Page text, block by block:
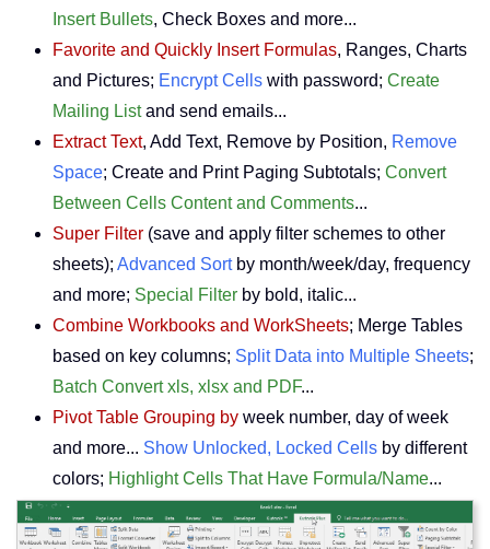
Insert Bullets, Check Boxes and more...
Favorite and Quickly Insert Formulas, Ranges, Charts
and Pictures; Encrypt Cells with password; Create
Mailing Listand send emails...
Extract Text, Add Text, Remove by Position, Remove
Space; Create and Print Paging Subtotals; Convert
Between Cells Content and Comments...
Super Filter (save and apply filter schemes to other
sheets); Advanced Sortby month/week/day, frequency
and more; Special Filter by bold, italic...
Combine Workbooks and WorkSheets; Merge Tables
based on key columns; Split Data into Multiple Sheets;
Batch Convert xls, xlsx and PDF...
Pivot Table Grouping by week number, day of week
and more... Show Unlocked, Locked Cells by different
colors; Highlight Cells That Have Formula/Name...